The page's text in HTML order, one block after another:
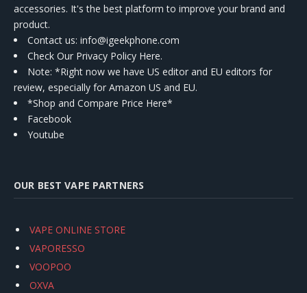
accessories. It's the best platform to improve your brand and
product.
Contact us: info@igeekphone.com
Check Our Privacy Policy Here.
Note: *Right now we have US editor and EU editors for
review, especially for Amazon US and EU.
*Shop and Compare Price Here*
Facebook
Youtube
OUR BEST VAPE PARTNERS
VAPE ONLINE STORE
VAPORESSO
VOOPOO
OXVA